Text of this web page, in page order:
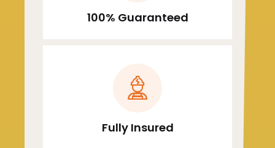
100% Guaranteed
Fully Insured